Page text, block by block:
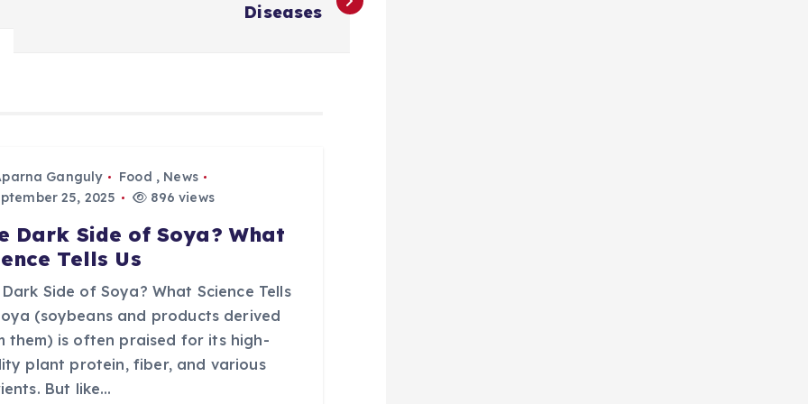
Diseases
Ganguly Food , News
25, 2025
896 views
Dark Side of Soya? What
Tells Us
Side of Soya? What Science Tells
(soybeans and products derived
them) is often praised for its high-
plant protein, fiber, and various
But like…